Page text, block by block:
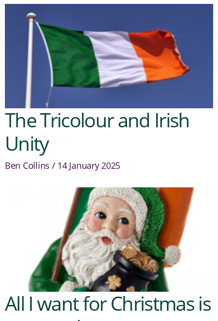
The Tricolour and Irish
Unity
Ben Collins 14 January 2025
All I want for Christmas is